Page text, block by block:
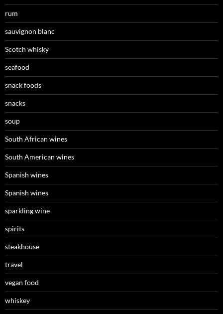
rum
sauvignon blanc
Scotch whisky
seafood
snack foods
snacks
soup
South African wines
South American wines
Spanish wines
Spanish wines
sparkling wine
spirits
steakhouse
travel
vegan food
whiskey